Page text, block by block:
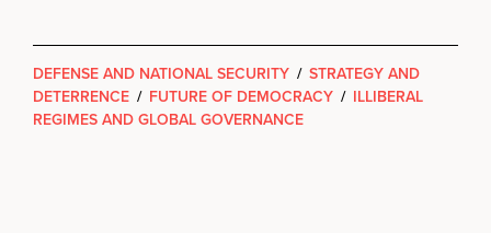
DEFENSE AND NATIONAL SECURITY / STRATEGY AND
DETERRENCE / FUTURE OF DEMOCRACY / ILLIBERAL
REGIMES AND GLOBAL GOVERNANCE